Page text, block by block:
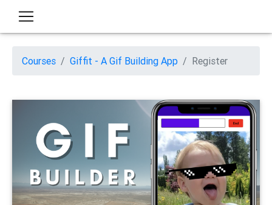
Courses Giffit - A Gif Building App Register